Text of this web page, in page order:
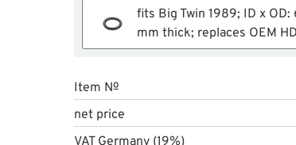
fits Big Twin 1989; ID x OD:
mm thick; replaces OEM
Item №
net price
VAT Germany (19%)